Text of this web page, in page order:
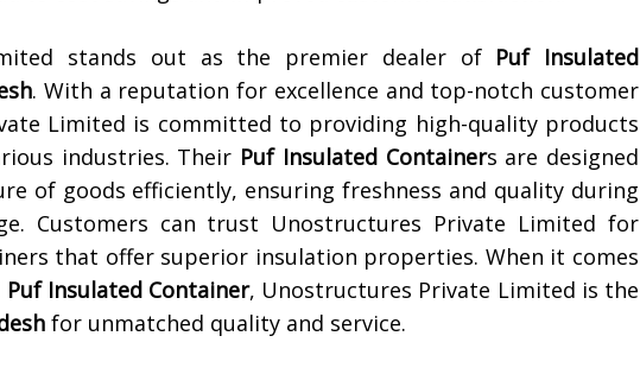
stands out as the premier dealer of Puf Insulated
. With a reputation for excellence and top-notch customer
Limited is committed to providing high-quality products
industries. Their Puf Insulated Containers are designed
of goods efficiently, ensuring freshness and quality during
Customers can trust Unostructures Private Limited for
that offer superior insulation properties. When it comes
Insulated Container, Unostructures Private Limited is the
for unmatched quality and service.